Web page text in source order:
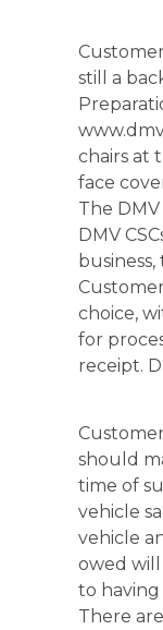
still a
chairs at
face
The
DMV
choice,
for
receipt.
should
time of
vehicle
vehicle
owed
to
There